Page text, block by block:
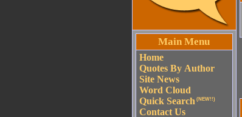
Main Menu
Home
Quotes By Author
Site News
Word Cloud
Quick Search (NEW!!)
Contact Us